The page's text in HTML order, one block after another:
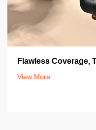
Flawless Coverage,
View More